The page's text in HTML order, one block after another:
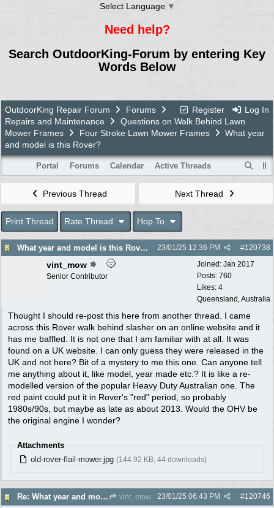
Select Language ▼
Need help?
Search OutdoorKing-Forum by entering Key
Words Below
Register Log In
OutdoorKing Repair Forum
Forums
Repairs and Maintenance
Questions on Walk Behind Lawn
Mower Frames
Four Stroke Lawn Mower Frames
What year
and model is this Rover?
Portal Forums Calendar Active Threads
Previous Thread Next Thread
Print Thread Rate Thread Hop To
What year and model is this Rover? #120738
23/01/25 12:36 PM
Joined: Jan 2017
Posts: 760
Likes: 4
Queensland, Australia
vint_mow
Senior Contributor
Thought I should re-post this here from another thread. I came
across this Rover walk behind slasher on an online website and it
has me baffled. It is not one that I am familiar with at all. It was
found on a UK website. I can only guess they were released in the
UK and not here? Bit of a mystery to me this one. Can anyone tell
me anything about it, like model, year made etc.? It is like a re-
modelled version of the popular Heavy Duty Australian one. The
red paint could put it in Rover's "red" period, so probably
1980s/90s, but maybe as late as about 2013. Would the OHV be
the original engine I wonder?
Attachments
old-rover-flail-mower.jpg (144.92 KB, 44 downloads)
Re: What year and model is this Rover? vint_mow #120746
23/01/25 06:43 PM